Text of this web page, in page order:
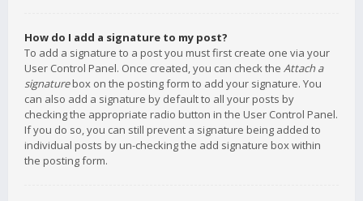
How do I add a signature to my post?
To add a signature to a post you must first create one via your
User Control Panel. Once created, you can check the Attach a
signaturebox on the posting form to add your signature. You
can also add a signature by default to all your posts by
checking the appropriate radio button in the User Control Panel.
If you do so, you can still prevent a signature being added to
individual posts by un-checking the add signature box within
the posting form.